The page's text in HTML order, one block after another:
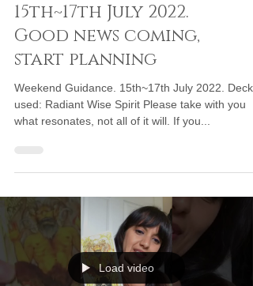
15th~17th July 2022.
Good news coming,
start planning
Weekend Guidance. 15th~17th July 2022. Deck
used: Radiant Wise Spirit Please take with you
what resonates, not all of it will. If you...
Load video